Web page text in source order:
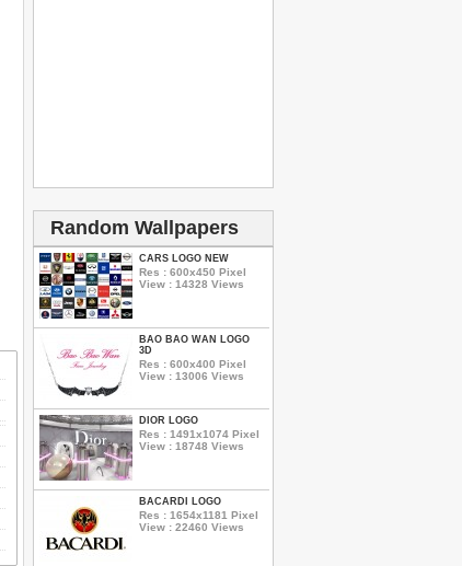
Random Wallpapers
CARS LOGO NEW
Res : 600x450 Pixel
View : 14328 Views
BAO BAO WAN LOGO
3D
Res : 600x400 Pixel
View : 13006 Views
DIOR LOGO
Res : 1491x1074 Pixel
View : 18748 Views
BACARDI LOGO
Res : 1654x1181 Pixel
View : 22460 Views